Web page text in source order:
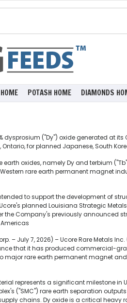
POTASH HOME DIAMONDS
dysprosium ("Dy") oxide generated at
Ontario, for planned Japanese, South
earth oxides, namely Dy and terbium
rare earth permanent magnet
to support the development of
planned Louisiana Strategic
the Company's previously announced
– July 7, 2026) – Ucore Rare Metals Inc.
that it has produced commercial-
rare earth permanent magnet
represents a significant milestone in
("SMC") rare earth separation
chains. Dy oxide is a critical heavy